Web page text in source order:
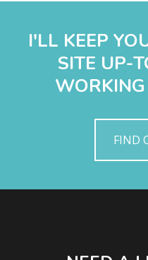
I'LL KEEP
SITE UP-
FIND